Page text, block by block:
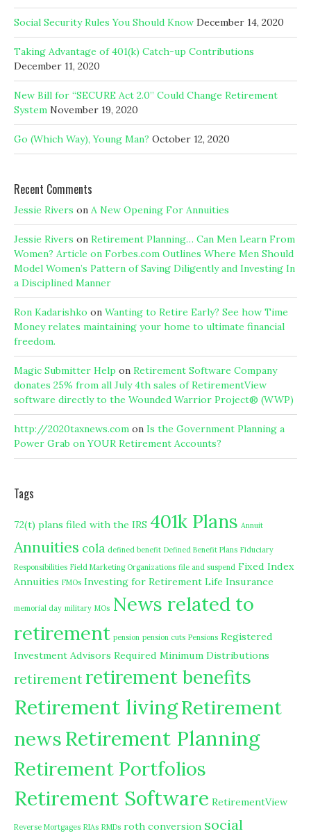
Social Security Rules You Should Know December 14, 2020
Taking Advantage of 401(k) Catch-up Contributions
December 11, 2020
New Bill for “SECURE Act 2.0” Could Change Retirement
System November 19, 2020
Go (Which Way), Young Man? October 12, 2020
Recent Comments
Jessie Rivers on A New Opening For Annuities
Jessie Rivers on Retirement Planning… Can Men Learn From
Women? Article on Forbes.com Outlines Where Men Should
Model Women’s Pattern of Saving Diligently and Investing In
a Disciplined Manner
Ron Kadarishko on Wanting to Retire Early? See how Time
Money relates maintaining your home to ultimate financial
freedom.
Magic Submitter Help on Retirement Software Company
donates 25% from all July 4th sales of RetirementView
software directly to the Wounded Warrior Project® (WWP)
http://2020taxnews.com on Is the Government Planning a
Power Grab on YOUR Retirement Accounts?
Tags
72(t) plans filed with the IRS 401k Plans Annuit
Annuities cola defined benefit Defined Benefit Plans Fiduciary
Responsibilities Field Marketing Organizations file and suspend Fixed Index
Annuities FMOs Investing for Retirement Life Insurance
memorial day military MOs News related to
retirement pension pension cuts Pensions Registered
Investment Advisors Required Minimum Distributions
retirement retirement benefits
Retirement livingRetirement
newsRetirement Planning
Retirement Portfolios
Retirement Software RetirementView
Reverse Mortgages RIAs RMDs roth conversion social